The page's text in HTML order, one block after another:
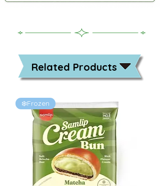
Related Products
❄️Frozen